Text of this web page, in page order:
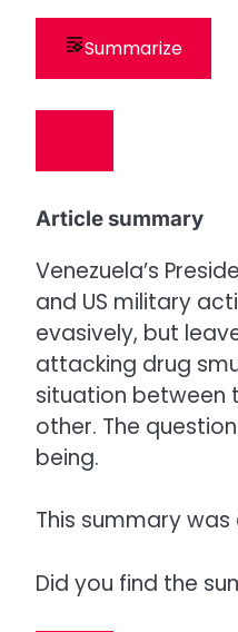
Summarize
Article summary
Venezuela’s
and US military
evasively, but
attacking drug
situation between
other. The
being.
This summary
Did you find the